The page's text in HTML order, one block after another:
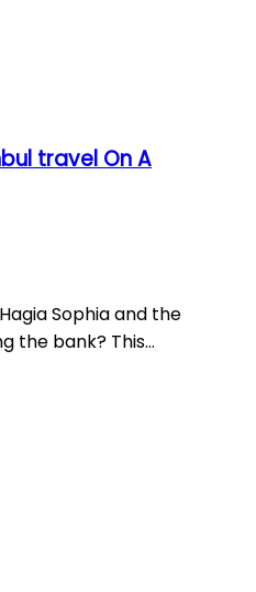
travel On A
Sophia and the
the bank? This…